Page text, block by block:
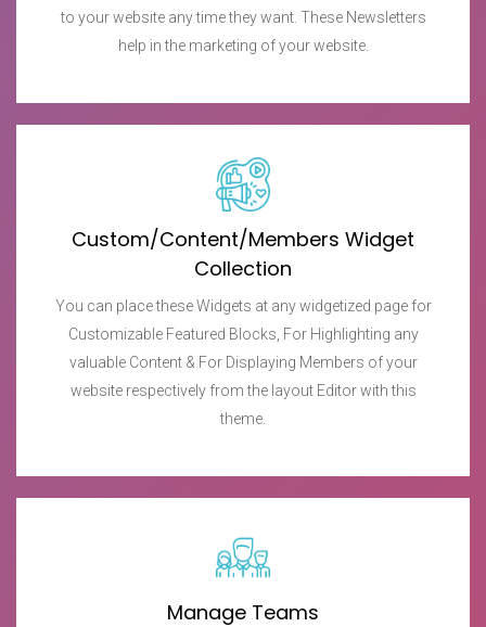
to your website any time they want. These Newsletters
help in the marketing of your website.
Custom/Content/Members Widget
Collection
You can place these Widgets at any widgetized page for
Customizable Featured Blocks, For Highlighting any
valuable Content & For Displaying Members of your
website respectively from the layout Editor with this
theme.
Manage Teams